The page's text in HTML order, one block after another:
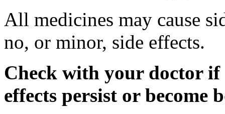
All medicines may cause
no, or minor, side effects.
Check with your doctor if
effects persist or become